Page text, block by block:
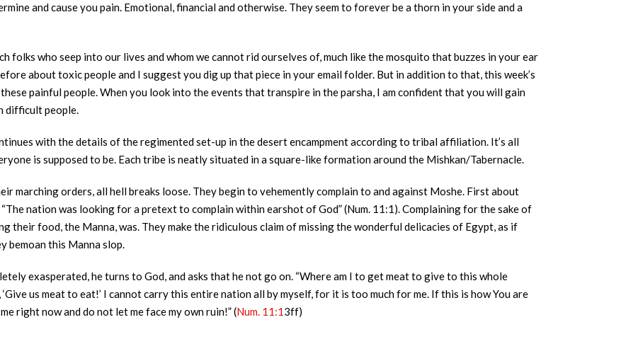
and cause you pain. Emotional, financial and otherwise. They seem to forever be a thorn in your side and a
folks who seep into our lives and whom we cannot rid ourselves of, much like the mosquito that buzzes in your ear
about toxic people and I suggest you dig up that piece in your email folder. But in addition to that, this week’s
painful people. When you look into the events that transpire in the parsha, I am confident that you will gain
difficult people.
with the details of the regimented set-up in the desert encampment according to tribal affiliation. It’s all
is supposed to be. Each tribe is neatly situated in a square-like formation around the Mishkan/Tabernacle.
marching orders, all hell breaks loose. They begin to vehemently complain to and against Moshe. First about
nation was looking for a pretext to complain within earshot of God” (Num. 11:1). Complaining for the sake of
their food, the Manna, was. They make the ridiculous claim of missing the wonderful delicacies of Egypt, as if
bemoan this Manna slop.
exasperated, he turns to God, and asks that he not go on. “Where am I to get meat to give to this whole
us meat to eat!’ I cannot carry this entire nation all by myself, for it is too much for me. If this is how You are
right now and do not let me face my own ruin!” (Num. 11:13ff)